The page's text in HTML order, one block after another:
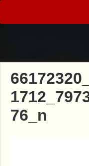
Skip
content
76_n